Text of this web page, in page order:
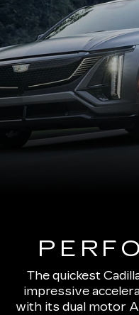
The quickest
impressive
with its dual motor